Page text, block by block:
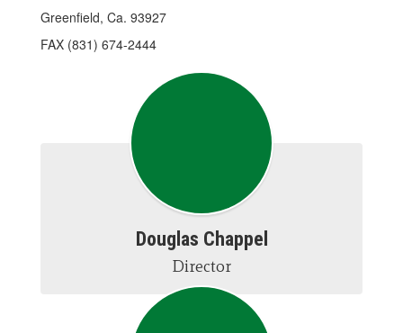
Greenfield, Ca. 93927
FAX (831) 674-2444
Douglas Chappel
Director